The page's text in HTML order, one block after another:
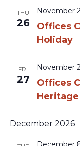
THU
26
Offices
Holiday
November
FRI
27
Offices
November
December 2026
December